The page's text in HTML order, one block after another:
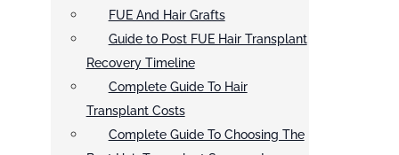
FUE And Hair Grafts
Guide to Post FUE Hair Transplant
Recovery Timeline
Complete Guide To Hair
Transplant Costs
Complete Guide To Choosing The